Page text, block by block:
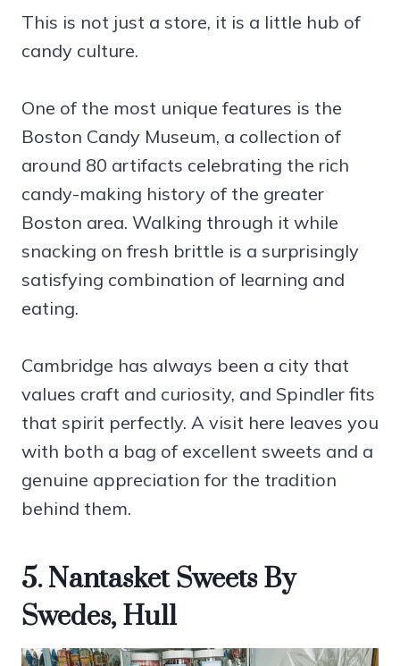
This is not just a store, it is a little hub of
candy culture.
One of the most unique features is the
Boston Candy Museum, a collection of
around 80 artifacts celebrating the rich
candy-making history of the greater
Boston area. Walking through it while
snacking on fresh brittle is a surprisingly
satisfying combination of learning and
eating.
Cambridge has always been a city that
values craft and curiosity, and Spindler fits
that spirit perfectly. A visit here leaves you
with both a bag of excellent sweets and a
genuine appreciation for the tradition
behind them.
5. Nantasket Sweets By
Swedes, Hull